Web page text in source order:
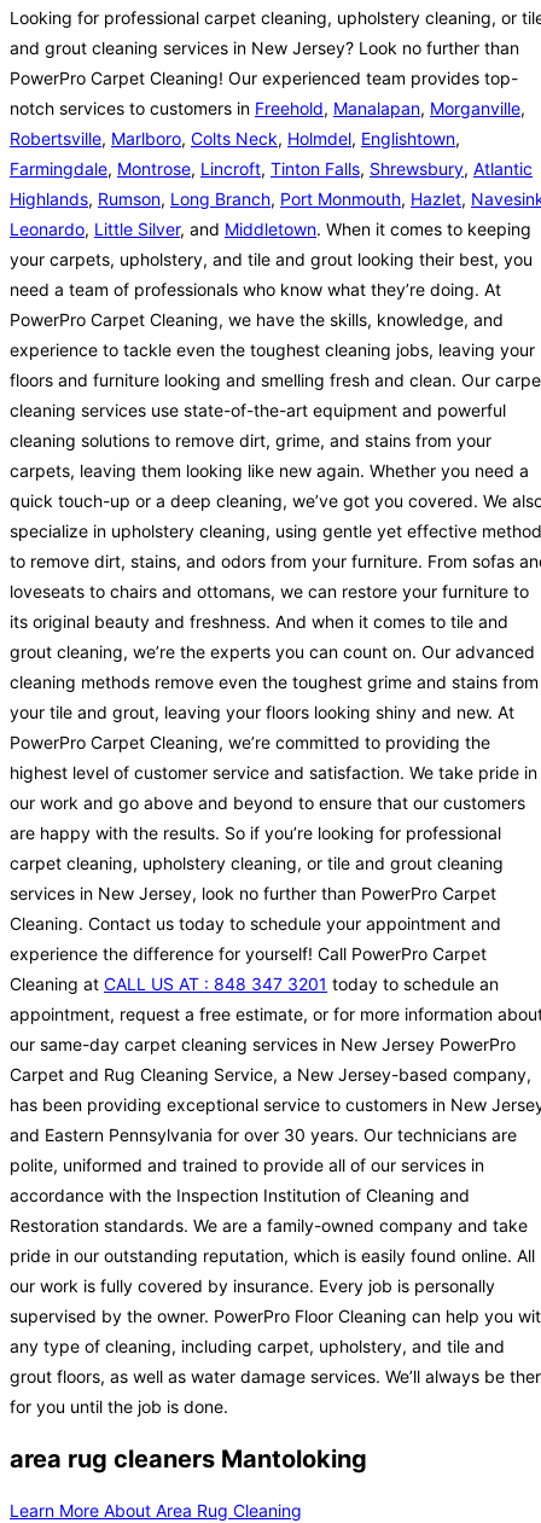
Looking for professional carpet cleaning, upholstery cleaning, or
and grout cleaning services in New Jersey? Look no further than
PowerPro Carpet Cleaning! Our experienced team provides top-
notch services to customers in Freehold, Manalapan, Morganville,
Robertsville, Marlboro, Colts Neck, Holmdel, Englishtown,
Farmingdale, Montrose, Lincroft, Tinton Falls, Shrewsbury, Atlantic
Highlands, Rumson, Long Branch, Port Monmouth, Hazlet,
Leonardo, Little Silver, and Middletown. When it comes to keeping
your carpets, upholstery, and tile and grout looking their best, you
need a team of professionals who know what they’re doing. At
PowerPro Carpet Cleaning, we have the skills, knowledge, and
experience to tackle even the toughest cleaning jobs, leaving your
floors and furniture looking and smelling fresh and clean. Our
cleaning services use state-of-the-art equipment and powerful
cleaning solutions to remove dirt, grime, and stains from your
carpets, leaving them looking like new again. Whether you need a
quick touch-up or a deep cleaning, we’ve got you covered. We
specialize in upholstery cleaning, using gentle yet effective
to remove dirt, stains, and odors from your furniture. From sofas
loveseats to chairs and ottomans, we can restore your furniture to
its original beauty and freshness. And when it comes to tile and
grout cleaning, we’re the experts you can count on. Our advanced
cleaning methods remove even the toughest grime and stains from
your tile and grout, leaving your floors looking shiny and new. At
PowerPro Carpet Cleaning, we’re committed to providing the
highest level of customer service and satisfaction. We take pride in
our work and go above and beyond to ensure that our customers
are happy with the results. So if you’re looking for professional
carpet cleaning, upholstery cleaning, or tile and grout cleaning
services in New Jersey, look no further than PowerPro Carpet
Cleaning. Contact us today to schedule your appointment and
experience the difference for yourself! Call PowerPro Carpet
Cleaning at CALL US AT : 848 347 3201 today to schedule an
appointment, request a free estimate, or for more information
our same-day carpet cleaning services in New Jersey PowerPro
Carpet and Rug Cleaning Service, a New Jersey-based company,
has been providing exceptional service to customers in New
and Eastern Pennsylvania for over 30 years. Our technicians are
polite, uniformed and trained to provide all of our services in
accordance with the Inspection Institution of Cleaning and
Restoration standards. We are a family-owned company and take
pride in our outstanding reputation, which is easily found online. All
our work is fully covered by insurance. Every job is personally
supervised by the owner. PowerPro Floor Cleaning can help you
any type of cleaning, including carpet, upholstery, and tile and
grout floors, as well as water damage services. We’ll always be
for you until the job is done.
area rug cleaners Mantoloking
Learn More About Area Rug Cleaning